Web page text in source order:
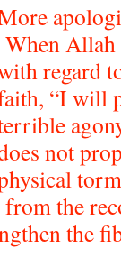
When
regard
“I will
not
the
the